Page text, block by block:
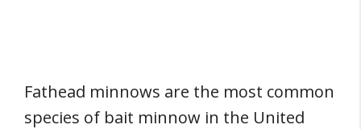
Fathead minnows are the most common
species of bait minnow in the United